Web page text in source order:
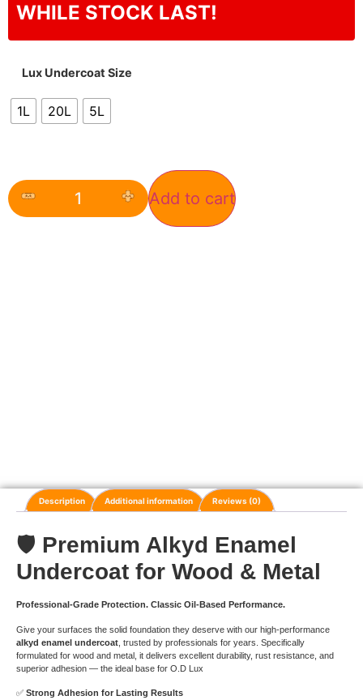
WHILE STOCK LAST!
Lux Undercoat Size
1L 20L 5L
Add to cart
Description Additional information Reviews (0)
🛡️ Premium Alkyd Enamel
Undercoat for Wood & Metal
Professional-Grade Protection. Classic Oil-Based Performance.
Give your surfaces the solid foundation they deserve with our high-performance
alkyd enamel undercoat , trusted by professionals for years. Specifically
formulated for wood and metal, it delivers excellent durability, rust resistance, and
superior adhesion — the ideal base for O.D Lux
✅ Strong Adhesion for Lasting Results